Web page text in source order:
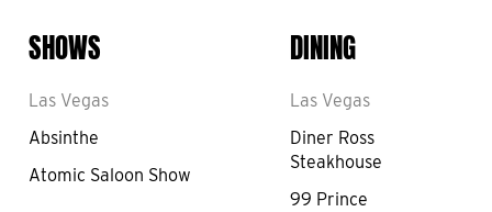
SHOWS
Las Vegas
Absinthe
Atomic Saloon Show
DINING
Las Vegas
Diner Ross
Steakhouse
99 Prince